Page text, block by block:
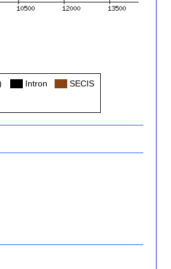
Intron
SECIS